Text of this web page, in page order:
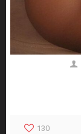
130